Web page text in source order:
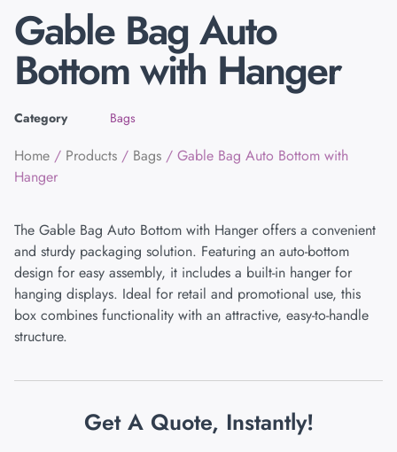
Gable Bag Auto
Bottom with Hanger
Category Bags
Home / Products / Bags / Gable Bag Auto Bottom with
Hanger
The Gable Bag Auto Bottom with Hanger offers a convenient
and sturdy packaging solution. Featuring an auto-bottom
design for easy assembly, it includes a built-in hanger for
hanging displays. Ideal for retail and promotional use, this
box combines functionality with an attractive, easy-to-handle
structure.
Get A Quote, Instantly!